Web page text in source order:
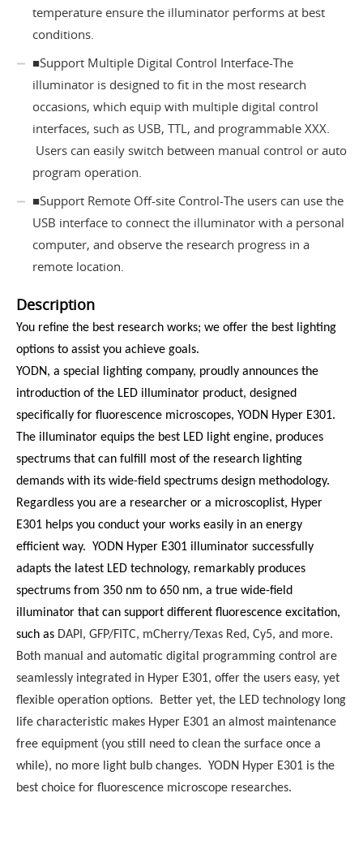
temperature ensure the illuminator performs at best
conditions.
■Support Multiple Digital Control Interface-The
illuminator is designed to fit in the most research
occasions, which equip with multiple digital control
interfaces, such as USB, TTL, and programmable XXX.
Users can easily switch between manual control or auto
program operation.
■Support Remote Off-site Control-The users can use the
USB interface to connect the illuminator with a personal
computer, and observe the research progress in a
remote location.
Description
You refine the best research works; we offer the best lighting
options to assist you achieve goals.
YODN, a special lighting company, proudly announces the
introduction of the LED illuminator product, designed
specifically for fluorescence microscopes, YODN Hyper E301.
The illuminator equips the best LED light engine, produces
spectrums that can fulfill most of the research lighting
demands with its wide-field spectrums design methodology.
Regardless you are a researcher or a microscoplist, Hyper
E301 helps you conduct your works easily in an energy
efficient way. YODN Hyper E301 illuminator successfully
adapts the latest LED technology, remarkably produces
spectrums from 350 nm to 650 nm, a true wide-field
illuminator that can support different fluorescence excitation,
such as DAPI, GFP/FITC, mCherry/Texas Red, Cy5, and more.
Both manual and automatic digital programming control are
seamlessly integrated in Hyper E301, offer the users easy, yet
flexible operation options. Better yet, the LED technology long
life characteristic makes Hyper E301 an almost maintenance
free equipment (you still need to clean the surface once a
while), no more light bulb changes. YODN Hyper E301 is the
best choice for fluorescence microscope researches.